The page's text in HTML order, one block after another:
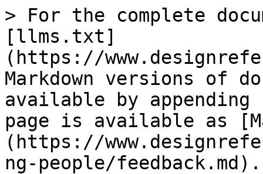
> For the complete
[llms.txt]
(https://
Markdown versions of
available by
page is available as
(https://
ng-people/feedback.md).